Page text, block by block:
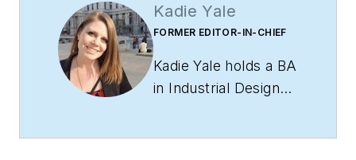
Kadie Yale
FORMER EDITOR-IN-CHIEF
Kadie Yale holds a BA
in Industrial Design